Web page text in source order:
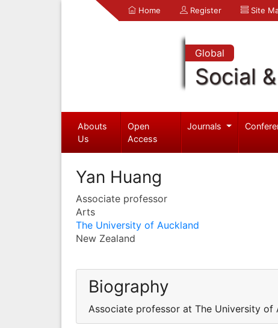
Home Register Site
Global
Social
Abouts
Us
Open
Access
Journals
Yan Huang
Associate professor
Arts
The University of Auckland
New Zealand
Biography
Associate professor at The University